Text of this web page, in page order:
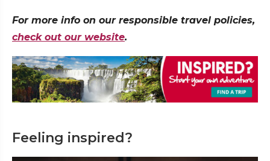
For more info on our responsible travel policies,
check out our website.
Feeling inspired?